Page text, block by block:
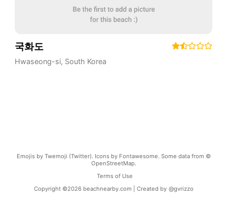
국화도
Hwaseong-si, South Korea
Emojis by Twemoji (Twitter). Icons by Fontawesome. Some data from ©
OpenStreetMap.
Terms of Use
Copyright ©2026 beachnearby.com | Created by @gvrizzo